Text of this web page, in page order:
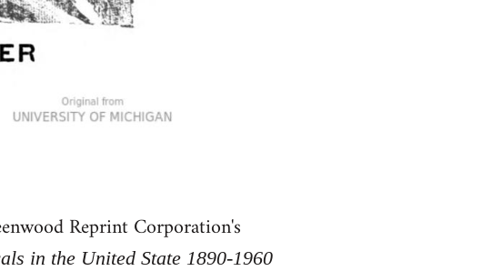
Reprint Corporation's
in the United State 1890-1960